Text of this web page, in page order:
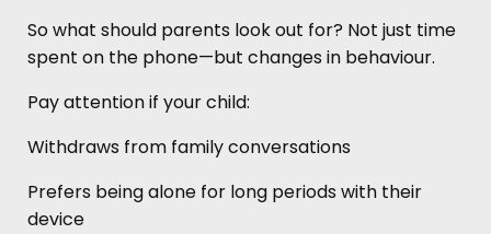
So what should parents look out for? Not just time
spent on the phone—but changes in behaviour.
Pay attention if your child:
Withdraws from family conversations
Prefers being alone for long periods with their
device